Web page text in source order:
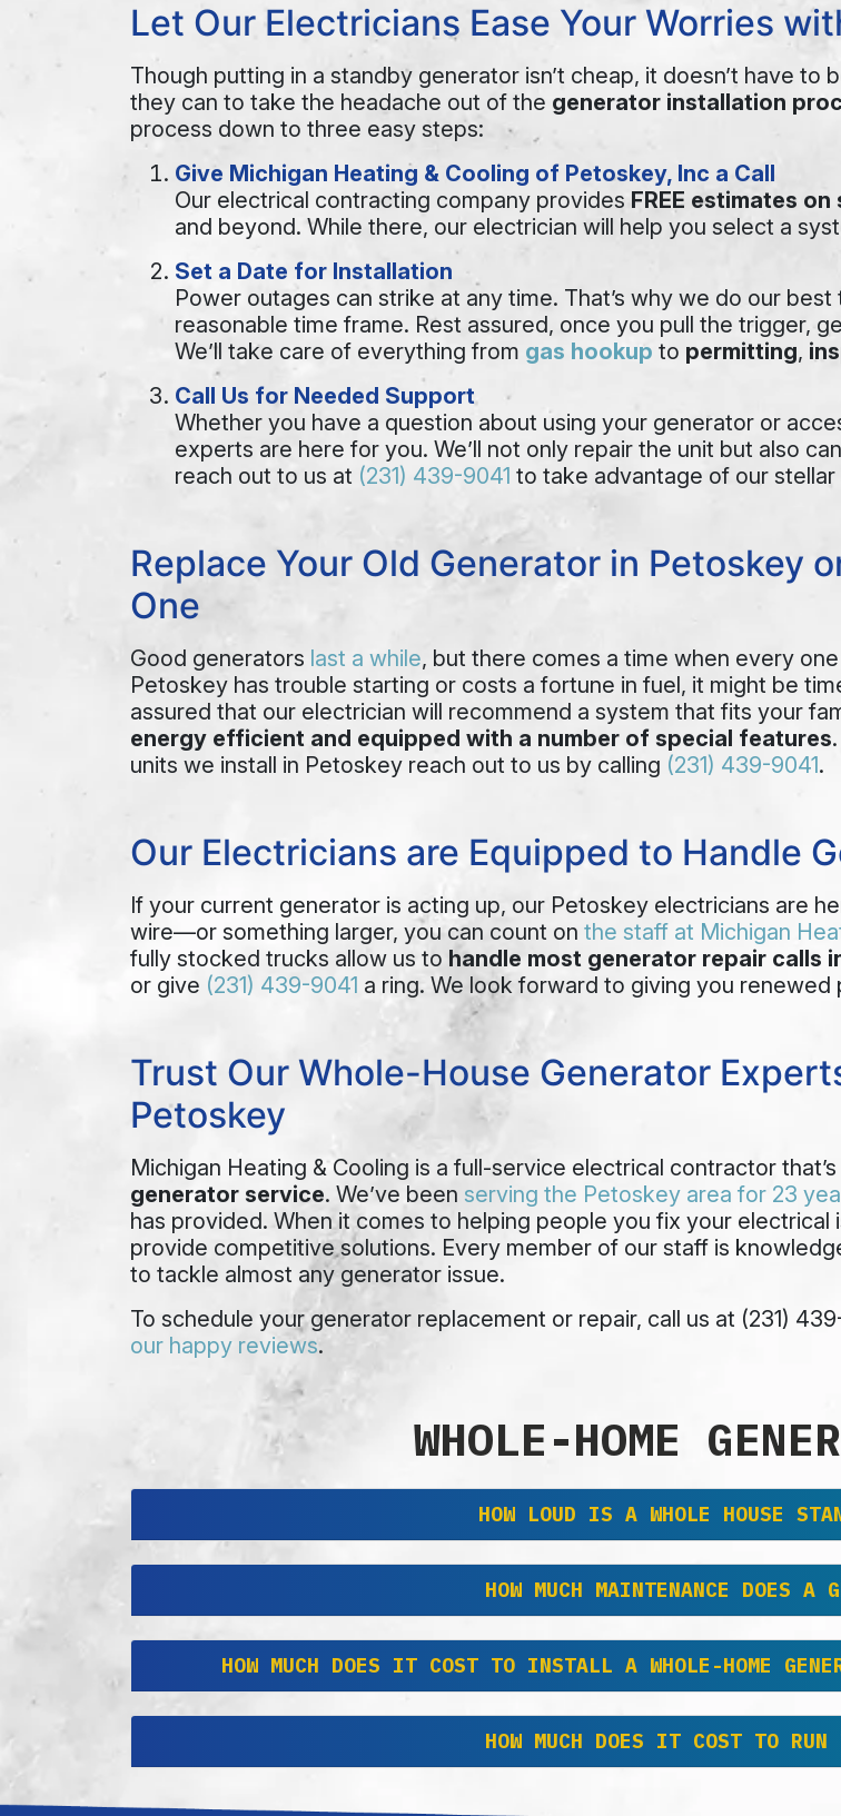
Let Our Electricians Ease Your Worries
Though putting in a standby generator isn’t cheap, it doesn’t have to
they can to take the headache out of the generator installation
process down to three easy steps:
Give Michigan Heating & Cooling of Petoskey, Inc a Call
Our electrical contracting company provides FREE estimates
and beyond. While there, our electrician will help you select a
Set a Date for Installation
Power outages can strike at any time. That’s why we do our best
reasonable time frame. Rest assured, once you pull the trigger,
We’ll take care of everything from gas hookup to permitting,
Call Us for Needed Support
Whether you have a question about using your generator or
experts are here for you. We’ll not only repair the unit but also
reach out to us at (231) 439-9041 to take advantage of our stellar
Replace Your Old Generator in Petoskey
One
Good generators last a while, but there comes a time when every
Petoskey has trouble starting or costs a fortune in fuel, it might be
assured that our electrician will recommend a system that fits your
energy efficient and equipped with a number of special features
units we install in Petoskey reach out to us by calling (231) 439-9041.
Our Electricians are Equipped to Handle
If your current generator is acting up, our Petoskey electricians are
wire—or something larger, you can count on the staff at Michigan
fully stocked trucks allow us to handle most generator repair calls
or give (231) 439-9041 a ring. We look forward to giving you renewed
Trust Our Whole-House Generator
Petoskey
Michigan Heating & Cooling is a full-service electrical contractor that’s
generator service. We’ve been serving the Petoskey area for 23
has provided. When it comes to helping people you fix your electrical
provide competitive solutions. Every member of our staff is
to tackle almost any generator issue.
To schedule your generator replacement or repair, call us at (231)
our happy reviews.
WHOLE-HOME
HOW LOUD IS A WHOLE HOUSE
HOW MUCH MAINTENANCE DOES A
HOW MUCH DOES IT COST TO INSTALL A WHOLE-HOME
HOW MUCH DOES IT COST TO RUN